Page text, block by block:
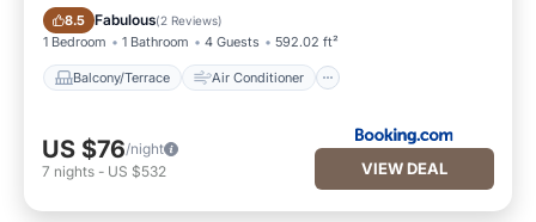
8.5 Fabulous(2 Reviews)
1 Bedroom 1 Bathroom 4 Guests 592.02 ft²
Balcony/Terrace Air Conditioner
Balcony/Terrace
US $76/night
7 nights - US $532 VIEW DEAL